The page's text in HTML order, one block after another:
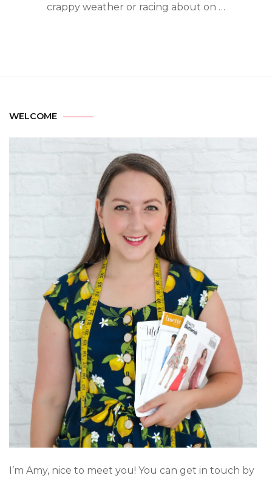
crappy weather or racing about on …
WELCOME
I’m Amy, nice to meet you! You can get in touch by